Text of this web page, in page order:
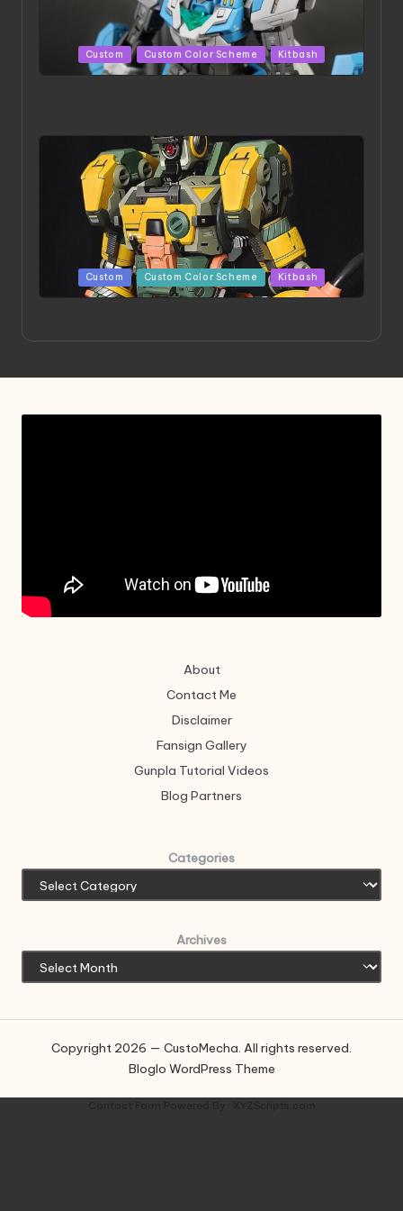
Posted
in
Custom Custom Color Scheme Kitbash
Posted
in
Custom Custom Color Scheme Kitbash
About
Contact Me
Disclaimer
Fansign Gallery
Gunpla Tutorial Videos
Blog Partners
Categories
Archives
Copyright 2026 — CustoMecha. All rights reserved.
Bloglo WordPress Theme